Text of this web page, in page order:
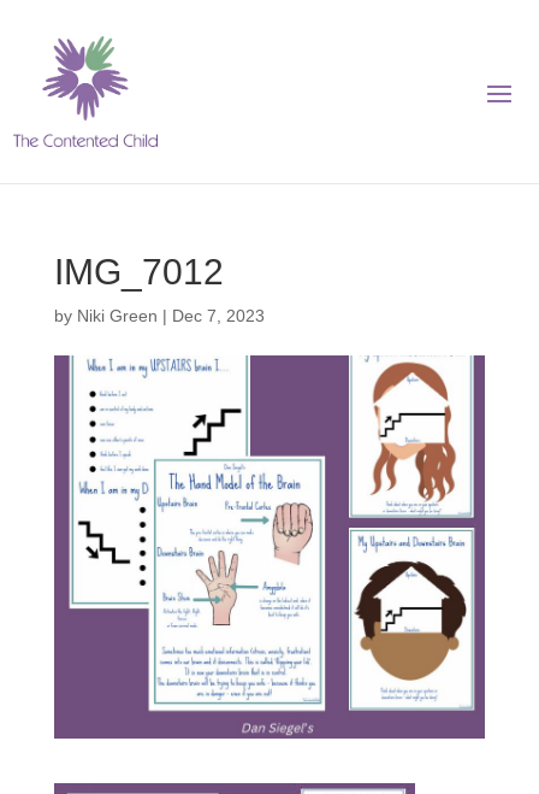
IMG_7012
by Niki Green | Dec 7, 2023